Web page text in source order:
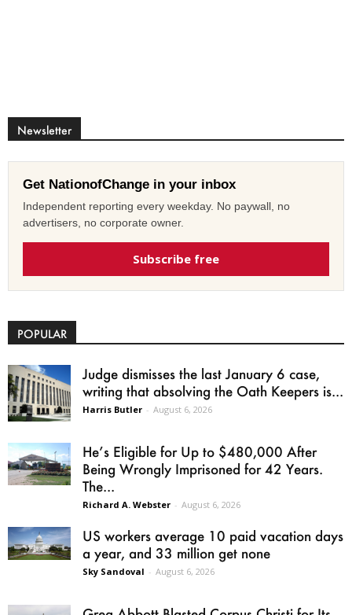
Newsletter
Get NationofChange in your inbox
Independent reporting every weekday. No paywall, no
advertisers, no corporate owner.
Subscribe free
POPULAR
Judge dismisses the last January 6 case,
writing that absolving the Oath Keepers is...
Harris Butler - August 6, 2026
He’s Eligible for Up to $480,000 After
Being Wrongly Imprisoned for 42 Years.
The...
Richard A. Webster - August 6, 2026
US workers average 10 paid vacation days
a year, and 33 million get none
Sky Sandoval - August 6, 2026